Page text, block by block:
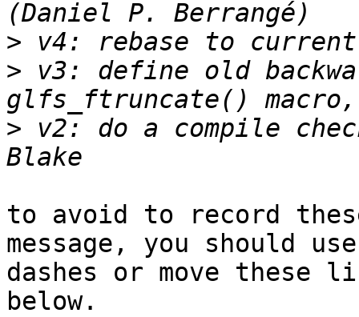
>
> v3: define old
> v2: do a compile
to avoid to record
message, you should
dashes or move these
below.